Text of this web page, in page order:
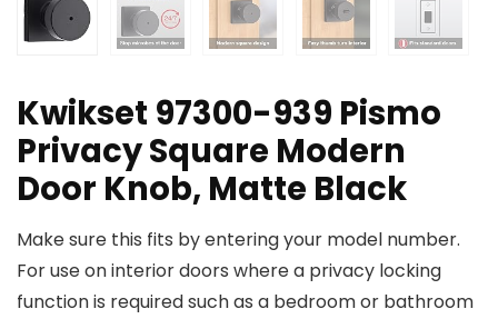
Kwikset 97300-939 Pismo
Privacy Square Modern
Door Knob, Matte Black
Make sure this fits by entering your model number.
For use on interior doors where a privacy locking
function is required such as a bedroom or bathroom